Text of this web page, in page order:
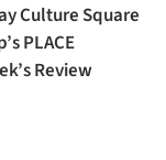
Culture Square
PLACE
Review